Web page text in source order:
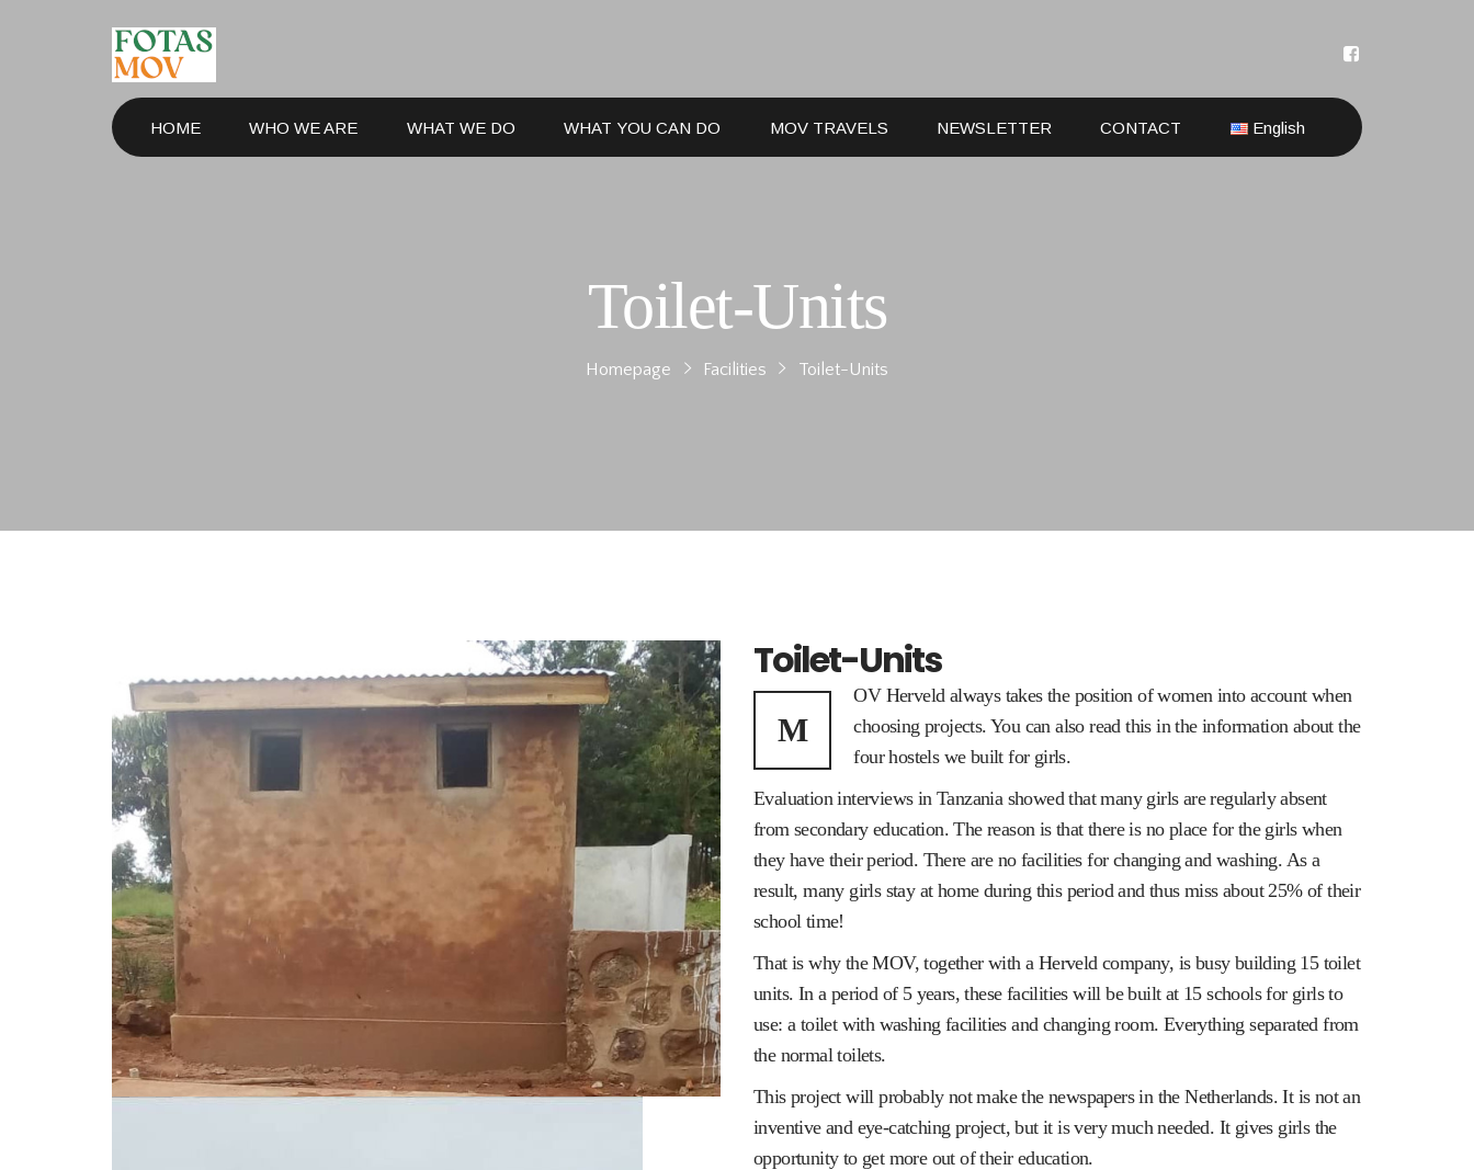
HOME WHO WE ARE WHAT WE DO WHAT YOU CAN DO MOV TRAVELS NEWSLETTER CONTACT English
Toilet-Units
Homepage Facilities Toilet-Units
Toilet-Units
M
OV Herveld always takes the position of women into account when
choosing projects. You can also read this in the information about the
four hostels we built for girls.
Evaluation interviews in Tanzania showed that many girls are regularly absent
from secondary education. The reason is that there is no place for the girls when
they have their period. There are no facilities for changing and washing. As a
result, many girls stay at home during this period and thus miss about 25% of their
school time!
That is why the MOV, together with a Herveld company, is busy building 15 toilet
units. In a period of 5 years, these facilities will be built at 15 schools for girls to
use: a toilet with washing facilities and changing room. Everything separated from
the normal toilets.
This project will probably not make the newspapers in the Netherlands. It is not an
inventive and eye-catching project, but it is very much needed. It gives girls the
opportunity to get more out of their education.